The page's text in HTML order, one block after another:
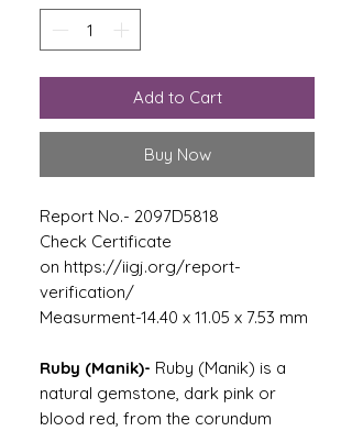
Add to Cart
Buy Now
Report No.- 2097D5818
Check Certificate
on https://iigj.org/report-
verification/
Measurment-14.40 x 11.05 x 7.53 mm
Ruby (Manik)- Ruby (Manik) is a
natural gemstone, dark pink or
blood red, from the corundum